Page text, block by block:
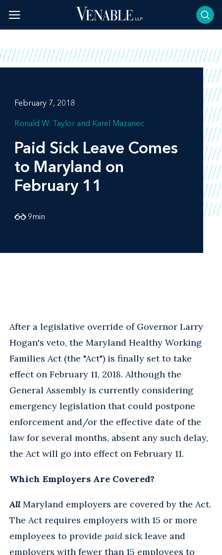
content
February 7, 2018
Ronald W. Taylor Karel Mazanec
Paid Sick Leave Comes
to Maryland on
February 11
9min
After a legislative override of Governor Larry
Hogan's veto, the Maryland Healthy Working
Families Act (the "Act") is finally set to take
effect on February 11, 2018. Although the
General Assembly is currently considering
emergency legislation that could postpone
enforcement and/or the effective date of the
law for several months, absent any such delay,
the Act will go into effect on February 11.
Which Employers Are Covered?
AllMaryland employers are covered by the Act.
The Act requires employers with 15 or more
employees to provide paid sick leave and
employers with fewer than 15 employees to